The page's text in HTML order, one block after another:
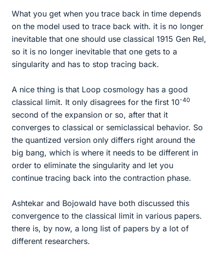
What you get when you trace back in time depends
on the model used to trace back with. it is no longer
inevitable that one should use classical 1915 Gen Rel,
so it is no longer inevitable that one gets to a
singularity and has to stop tracing back.
A nice thing is that Loop cosmology has a good
classical limit. It only disagrees for the first 10-40
second of the expansion or so, after that it
converges to classical or semiclassical behavior. So
the quantized version only differs right around the
big bang, which is where it needs to be different in
order to eliminate the singularity and let you
continue tracing back into the contraction phase.
Ashtekar and Bojowald have both discussed this
convergence to the classical limit in various papers.
there is, by now, a long list of papers by a lot of
different researchers.